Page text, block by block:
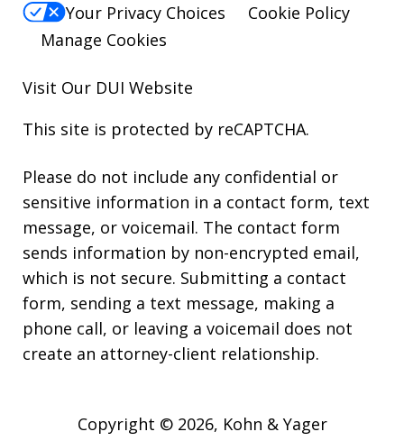
Your Privacy Choices
Cookie Policy
Manage Cookies
Visit Our DUI Website
This site is protected by reCAPTCHA.
Please do not include any confidential or
sensitive information in a contact form, text
message, or voicemail. The contact form
sends information by non-encrypted email,
which is not secure. Submitting a contact
form, sending a text message, making a
phone call, or leaving a voicemail does not
create an attorney-client relationship.
Copyright © 2026, Kohn & Yager